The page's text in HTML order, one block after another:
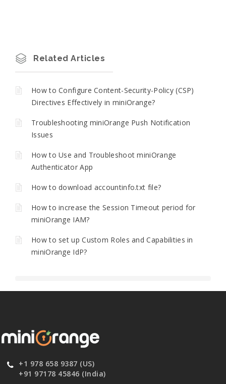
Related Articles
How to Configure Content-Security-Policy (CSP)
Directives Effectively in miniOrange?
Troubleshooting miniOrange Push Notification
Issues
How to Use and Troubleshoot miniOrange
Authenticator App
How to download accountinfo.txt file?
How to increase the Session Timeout period for
miniOrange IAM?
How to set up Custom Roles and Capabilities in
miniOrange IdP?
+1 978 658 9387 (US)
+91 97178 45846 (India)